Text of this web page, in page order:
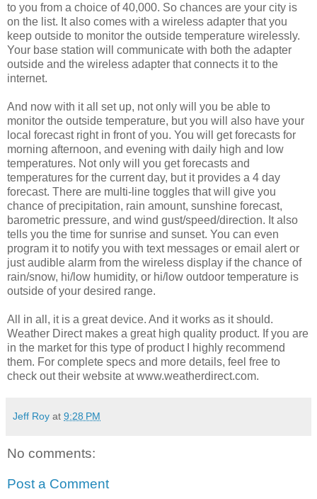
to you from a choice of 40,000. So chances are your city is
on the list. It also comes with a wireless adapter that you
keep outside to monitor the outside temperature wirelessly.
Your base station will communicate with both the adapter
outside and the wireless adapter that connects it to the
internet.
And now with it all set up, not only will you be able to
monitor the outside temperature, but you will also have your
local forecast right in front of you. You will get forecasts for
morning afternoon, and evening with daily high and low
temperatures. Not only will you get forecasts and
temperatures for the current day, but it provides a 4 day
forecast. There are multi-line toggles that will give you
chance of precipitation, rain amount, sunshine forecast,
barometric pressure, and wind gust/speed/direction. It also
tells you the time for sunrise and sunset. You can even
program it to notify you with text messages or email alert or
just audible alarm from the wireless display if the chance of
rain/snow, hi/low humidity, or hi/low outdoor temperature is
outside of your desired range.
All in all, it is a great device. And it works as it should.
Weather Direct makes a great high quality product. If you are
in the market for this type of product I highly recommend
them. For complete specs and more details, feel free to
check out their website at www.weatherdirect.com.
Jeff Roy at 9:28 PM
No comments:
Post a Comment